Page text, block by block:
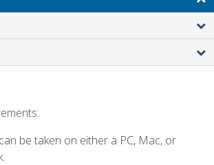
be taken on either a PC, Mac, or